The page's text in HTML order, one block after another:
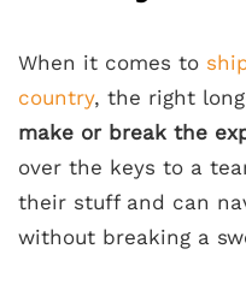
When it comes to
country, the right
make or break the
over the keys to a
their stuff and can
without breaking a